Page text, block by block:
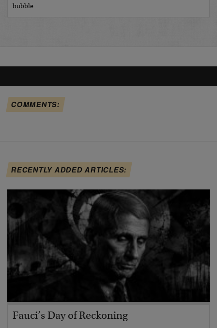
bubble…
COMMENTS:
RECENTLY ADDED ARTICLES:
Fauci’s Day of Reckoning